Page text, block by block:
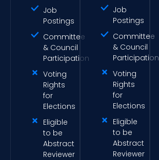
Job
Postings
Committee
& Council
Participation
Voting
Rights
for
Elections
Eligible
to be
Abstract
Reviewer
Job
Postings
Committee
& Council
Participation
Voting
Rights
for
Elections
Eligible
to be
Abstract
Reviewer